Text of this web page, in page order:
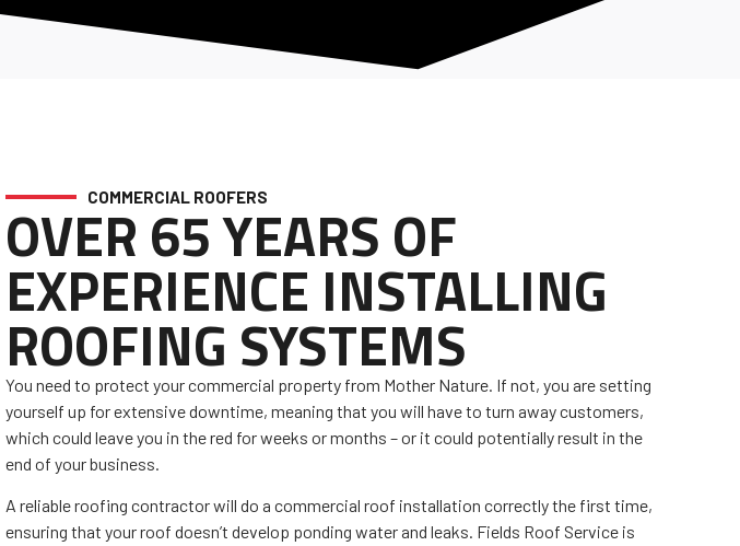
COMMERCIAL ROOFERS
OVER 65 YEARS OF
EXPERIENCE INSTALLING
ROOFING SYSTEMS
You need to protect your commercial property from Mother Nature. If not, you are setting
yourself up for extensive downtime, meaning that you will have to turn away customers,
which could leave you in the red for weeks or months – or it could potentially result in the
end of your business.
A reliable roofing contractor will do a commercial roof installation correctly the first time,
ensuring that your roof doesn’t develop ponding water and leaks. Fields Roof Service is